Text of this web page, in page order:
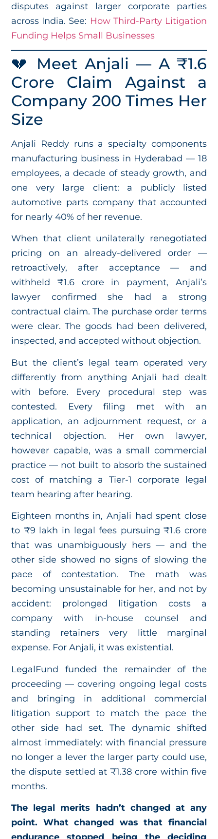
disputes against larger corporate parties
across India. See: How Third-Party Litigation
Funding Helps Small Businesses
💔 Meet Anjali — A ₹1.6
Crore Claim Against a
Company 200 Times Her
Size
Anjali Reddy runs a specialty components
manufacturing business in Hyderabad — 18
employees, a decade of steady growth, and
one very large client: a publicly listed
automotive parts company that accounted
for nearly 40% of her revenue.
When that client unilaterally renegotiated
pricing on an already-delivered order —
retroactively, after acceptance — and
withheld ₹1.6 crore in payment, Anjali’s
lawyer confirmed she had a strong
contractual claim. The purchase order terms
were clear. The goods had been delivered,
inspected, and accepted without objection.
But the client’s legal team operated very
differently from anything Anjali had dealt
with before. Every procedural step was
contested. Every filing met with an
application, an adjournment request, or a
technical objection. Her own lawyer,
however capable, was a small commercial
practice — not built to absorb the sustained
cost of matching a Tier-1 corporate legal
team hearing after hearing.
Eighteen months in, Anjali had spent close
to ₹9 lakh in legal fees pursuing ₹1.6 crore
that was unambiguously hers — and the
other side showed no signs of slowing the
pace of contestation. The math was
becoming unsustainable for her, and not by
accident: prolonged litigation costs a
company with in-house counsel and
standing retainers very little marginal
expense. For Anjali, it was existential.
LegalFund funded the remainder of the
proceeding — covering ongoing legal costs
and bringing in additional commercial
litigation support to match the pace the
other side had set. The dynamic shifted
almost immediately: with financial pressure
no longer a lever the larger party could use,
the dispute settled at ₹1.38 crore within five
months.
The legal merits hadn’t changed at any
point. What changed was that financial